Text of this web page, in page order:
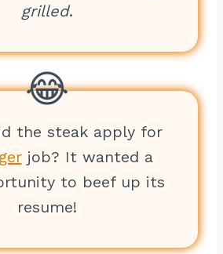
grilled.
the steak apply for
job? It wanted a
to beef up its
resume!